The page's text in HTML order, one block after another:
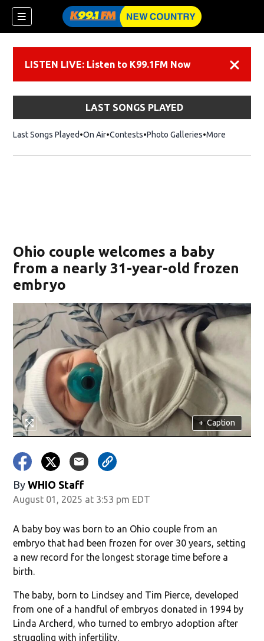
LISTEN LIVE: Listen to K99.1FM Now
LAST SONGS PLAYED
Last Songs Played On Air Contests Photo Galleries More
Ohio couple welcomes a baby
from a nearly 31-year-old frozen
embryo
+ Caption
By WHIO Staff
August 01, 2025 at 3:53 pm EDT
A baby boy was born to an Ohio couple from an
embryo that had been frozen for over 30 years, setting
a new record for the longest storage time before a
birth.
The baby, born to Lindsey and Tim Pierce, developed
from one of a handful of embryos donated in 1994 by
Linda Archerd, who turned to embryo adoption after
struggling with infertility.